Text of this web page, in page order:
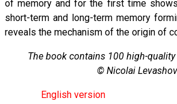
of memory and for the first time
short-term and long-term memory
reveals the mechanism of the origin of
The book contains 100 high-
© Nicolai
English version